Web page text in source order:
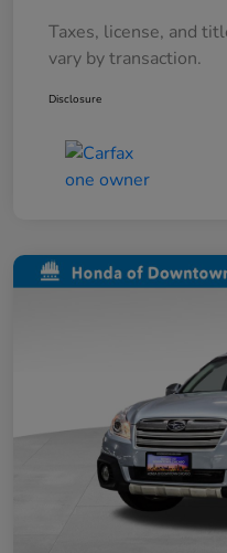
Taxes, license, and
vary by transaction.
Disclosure